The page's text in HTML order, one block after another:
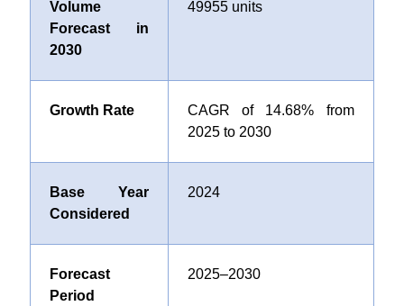
Volume
Forecast in
2030
49955 units
Growth Rate
CAGR of 14.68% from
2025 to 2030
Base Year
Considered
2024
Forecast
Period
2025–2030